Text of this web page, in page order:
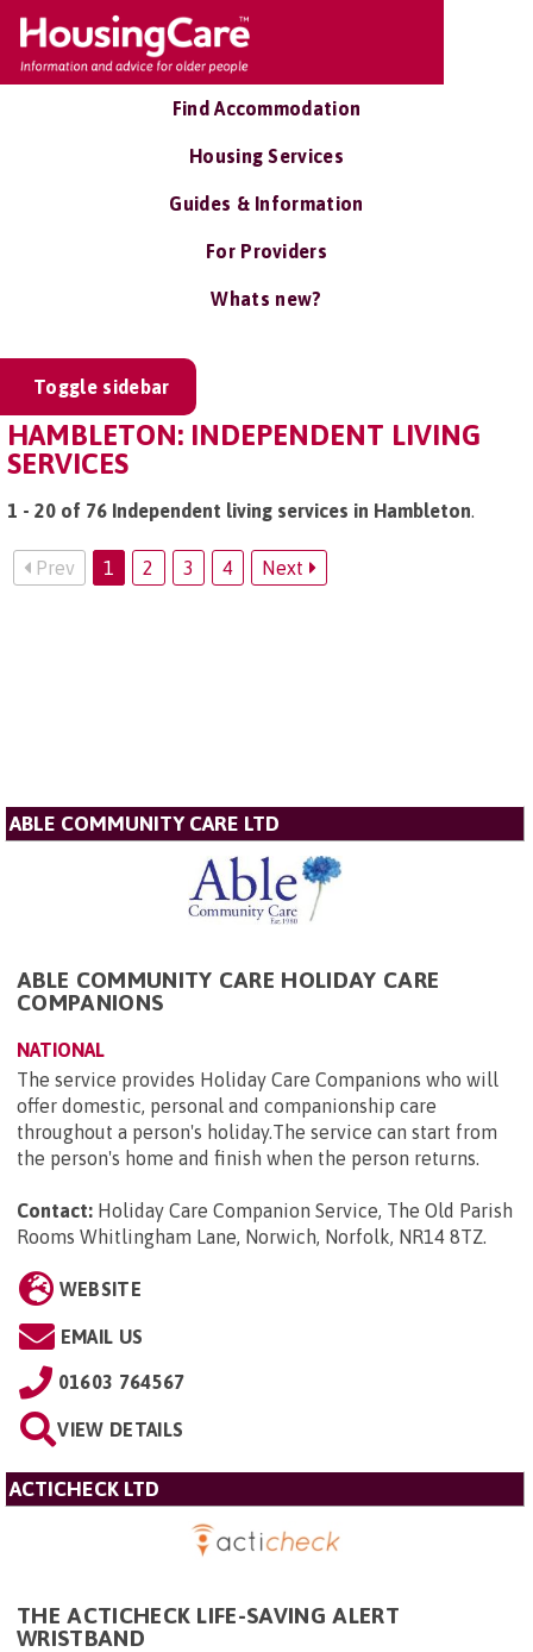
Find Accommodation
Housing Services
Guides & Information
For Providers
Whats new?
Toggle sidebar
HAMBLETON: INDEPENDENT LIVING
SERVICES
1 - 20 of 76 Independent living services in Hambleton.
Prev 1 2 3 4 Next
ABLE COMMUNITY CARE LTD
ABLE COMMUNITY CARE HOLIDAY CARE
COMPANIONS
NATIONAL
The service provides Holiday Care Companions who will
offer domestic, personal and companionship care
throughout a person's holiday.The service can start from
the person's home and finish when the person returns.
Contact: Holiday Care Companion Service, The Old Parish
Rooms Whitlingham Lane, Norwich, Norfolk, NR14 8TZ.
WEBSITE
EMAIL US
01603 764567
VIEW DETAILS
ACTICHECK LTD
THE ACTICHECK LIFE-SAVING ALERT
WRISTBAND